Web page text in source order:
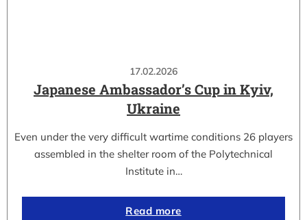
17.02.2026
Japanese Ambassador’s Cup in Kyiv,
Ukraine
Even under the very difficult wartime conditions 26 players
assembled in the shelter room of the Polytechnical
Institute in…
Read more